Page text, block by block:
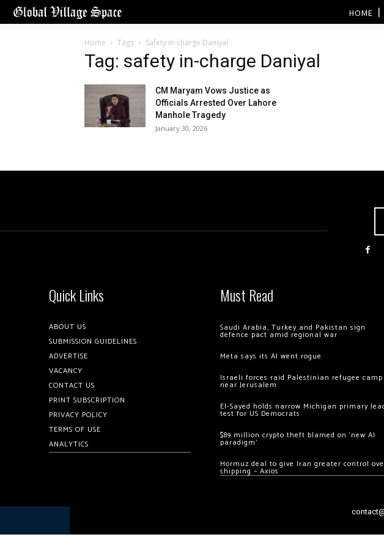
HOME
Home Tags Safety in-charge Daniyal
Tag: safety in-charge Daniyal
CM Maryam Vows Justice as
Officials Arrested Over Lahore
Manhole Tragedy
January 30, 2026
Quick Links
ABOUT US
SUBMISSION GUIDELINES
ADVERTISE
VACANCY
CONTACT US
PRINT SUBSCRIPTION
PRIVACY POLICY
TERMS OF USE
ANALYTICS
Must Read
Saudi Arabia, Turkey and Pakistan sign
defence pact amid regional war
Meta says its AI went rogue
Israeli forces raid Palestinian refugee camp
near Jerusalem
El-Sayed holds narrow Michigan primary
test for US Democrats
$89 million crypto theft blamed on ‘new AI
paradigm’
Hormuz deal to give Iran greater control
shipping – Axios